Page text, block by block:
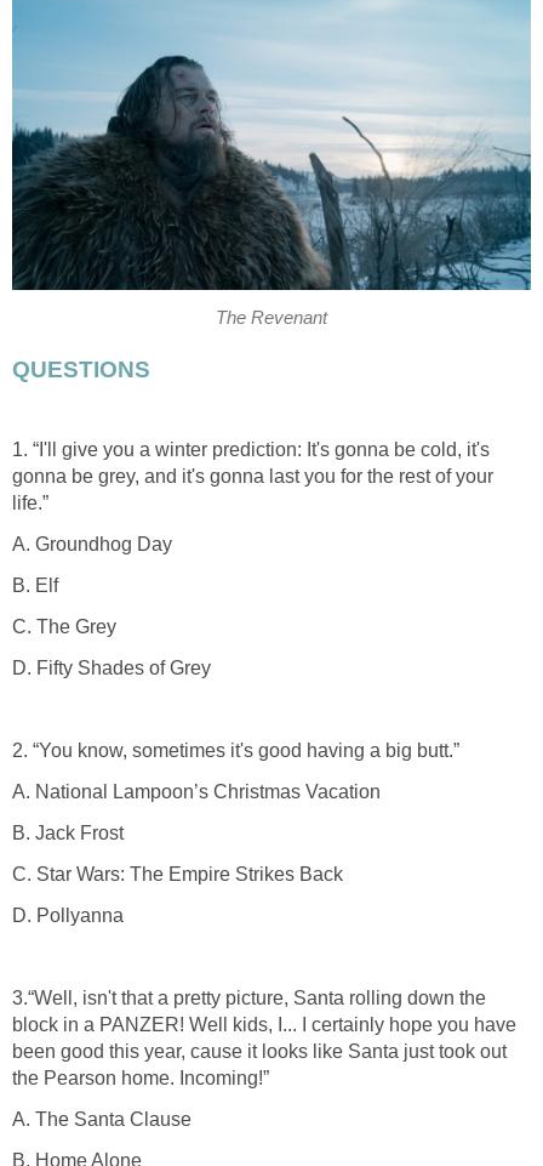
The Revenant
QUESTIONS
1. “I'll give you a winter prediction: It's gonna be cold, it's
gonna be grey, and it's gonna last you for the rest of your
life.”
A. Groundhog Day
B. Elf
C. The Grey
D. Fifty Shades of Grey
2. “You know, sometimes it's good having a big butt.”
A. National Lampoon’s Christmas Vacation
B. Jack Frost
C. Star Wars: The Empire Strikes Back
D. Pollyanna
3.“Well, isn't that a pretty picture, Santa rolling down the
block in a PANZER! Well kids, I... I certainly hope you have
been good this year, cause it looks like Santa just took out
the Pearson home. Incoming!”
A. The Santa Clause
B. Home Alone